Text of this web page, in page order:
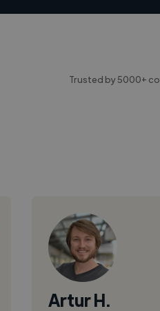
Trusted by 5000+
Artur H.